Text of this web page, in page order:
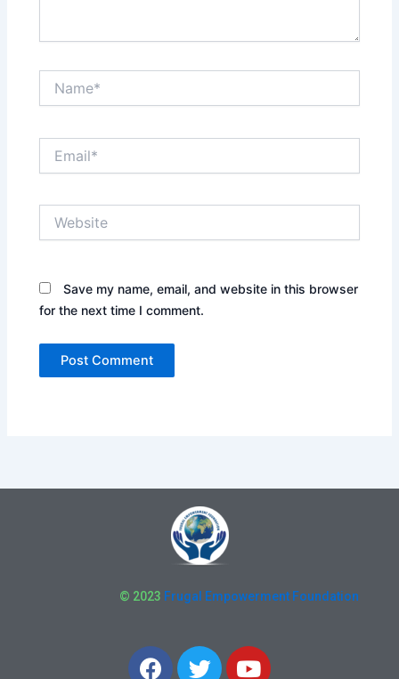
Save my name, email, and website in this browser
for the next time I comment.
© 2023 Frugal Empowerment Foundation
F
T
Y